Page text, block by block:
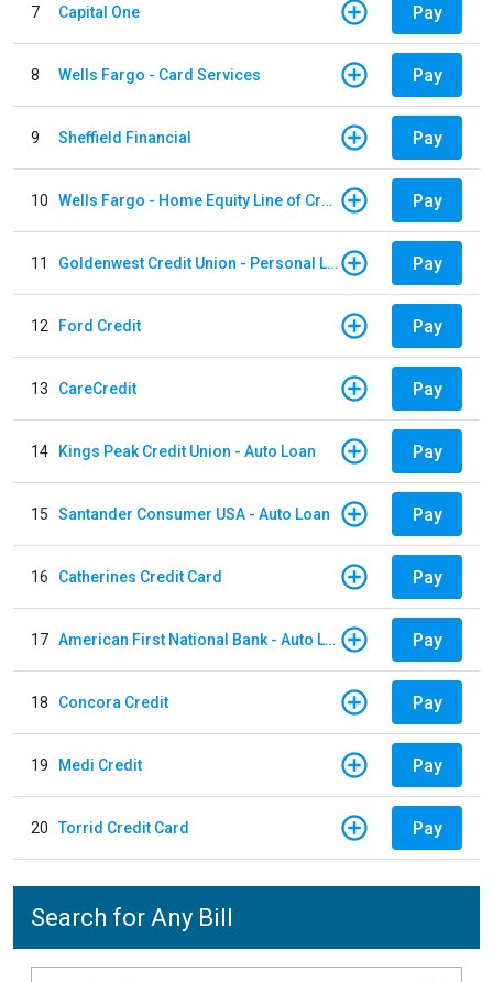
7 Capital One Pay
8 Wells Fargo - Card Services Pay
9 Sheffield Financial Pay
10 Wells Fargo - Home Equity Line of Credit Pay
11 Goldenwest Credit Union - Personal Loan Pay
12 Ford Credit Pay
13 CareCredit Pay
14 Kings Peak Credit Union - Auto Loan Pay
15 Santander Consumer USA - Auto Loan Pay
16 Catherines Credit Card Pay
17 American First National Bank - Auto Loan Pay
18 Concora Credit Pay
19 Medi Credit Pay
20 Torrid Credit Card Pay
Search for Any Bill